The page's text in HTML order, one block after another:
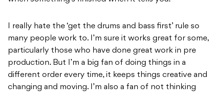
I really hate the ‘get the drums and bass first’ rule so
many people work to. I’m sure it works great for some,
particularly those who have done great work in pre
production. But I’m a big fan of doing things in a
different order every time, it keeps things creative and
changing and moving. I’m also a fan of not thinking